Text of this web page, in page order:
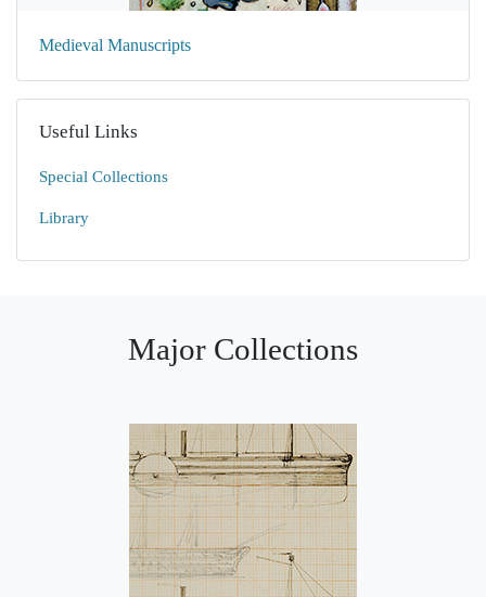
Medieval Manuscripts
Useful Links
Special Collections
Library
Major Collections